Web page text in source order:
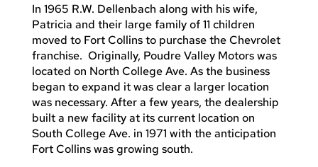
In 1965 R.W. Dellenbach along with his wife,
Patricia and their large family of 11 children
moved to Fort Collins to purchase the Chevrolet
franchise. Originally, Poudre Valley Motors was
located on North College Ave. As the business
began to expand it was clear a larger location
was necessary. After a few years, the dealership
built a new facility at its current location on
South College Ave. in 1971 with the anticipation
Fort Collins was growing south.